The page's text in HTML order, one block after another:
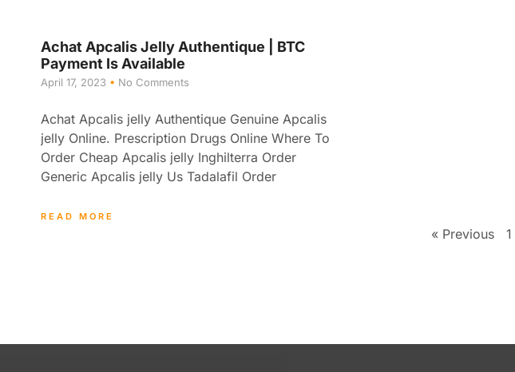
Achat Apcalis Jelly Authentique | BTC
Payment Is Available
April 17, 2023 No Comments
Achat Apcalis jelly Authentique Genuine Apcalis
jelly Online. Prescription Drugs Online Where To
Order Cheap Apcalis jelly Inghilterra Order
Generic Apcalis jelly Us Tadalafil Order
READ MORE
« Previous 1